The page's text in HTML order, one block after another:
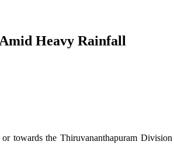
Heavy Rainfall
towards the Thiruvananthapuram